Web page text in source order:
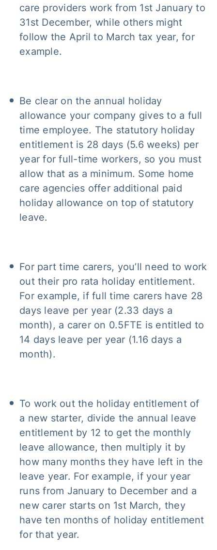
care providers work from 1st January to
31st December, while others might
follow the April to March tax year, for
example.
Be clear on the annual holiday
allowance your company gives to a full
time employee. The statutory holiday
entitlement is 28 days (5.6 weeks) per
year for full-time workers, so you must
allow that as a minimum. Some home
care agencies offer additional paid
holiday allowance on top of statutory
leave.
For part time carers, you’ll need to work
out their pro rata holiday entitlement.
For example, if full time carers have 28
days leave per year (2.33 days a
month), a carer on 0.5FTE is entitled to
14 days leave per year (1.16 days a
month).
To work out the holiday entitlement of
a new starter, divide the annual leave
entitlement by 12 to get the monthly
leave allowance, then multiply it by
how many months they have left in the
leave year. For example, if your year
runs from January to December and a
new carer starts on 1st March, they
have ten months of holiday entitlement
for that year.